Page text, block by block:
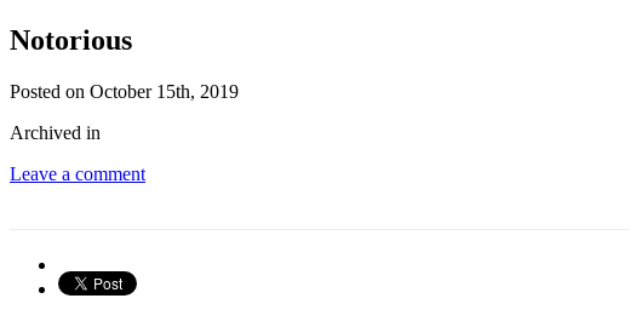
Notorious
Posted on October 15th, 2019
Archived in
Leave a comment